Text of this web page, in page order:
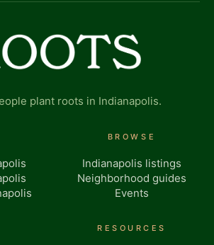
plant roots in Indianapolis.
BROWSE
Indianapolis listings
Neighborhood guides
Events
RESOURCES